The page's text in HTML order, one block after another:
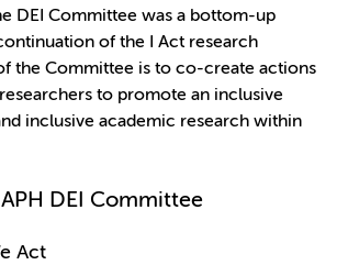
DEI Committee was a bottom-up
of the I Act research
the Committee is to co-create actions
to promote an inclusive
inclusive academic research within
DEI Committee
Act